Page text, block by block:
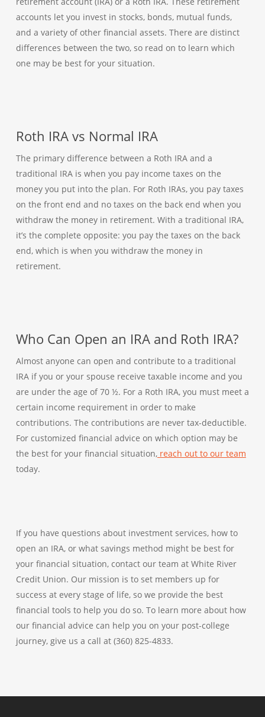
accounts let you invest in stocks, bonds, mutual funds,
and a variety of other financial assets. There are distinct
differences between the two, so read on to learn which
one may be best for your situation.
Roth IRA vs Normal IRA
The primary difference between a Roth IRA and a
traditional IRA is when you pay income taxes on the
money you put into the plan. For Roth IRAs, you pay taxes
on the front end and no taxes on the back end when you
withdraw the money in retirement. With a traditional IRA,
it’s the complete opposite: you pay the taxes on the back
end, which is when you withdraw the money in
retirement.
Who Can Open an IRA and Roth IRA?
Almost anyone can open and contribute to a traditional
IRA if you or your spouse receive taxable income and you
are under the age of 70 ½. For a Roth IRA, you must meet a
certain income requirement in order to make
contributions. The contributions are never tax-deductible.
For customized financial advice on which option may be
the best for your financial situation,reach out to our team
today.
If you have questions about investment services, how to
open an IRA, or what savings method might be best for
your financial situation, contact our team at White River
Credit Union. Our mission is to set members up for
success at every stage of life, so we provide the best
financial tools to help you do so. To learn more about how
our financial advice can help you on your post-college
journey, give us a call at (360) 825-4833.